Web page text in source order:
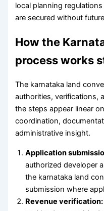
local planning
are secured without
How the
process works
The karnataka land
authorities, verifications,
the steps appear linear
coordination,
administrative insight.
Application
authorized developer
the karnataka land
submission where
Revenue verification: